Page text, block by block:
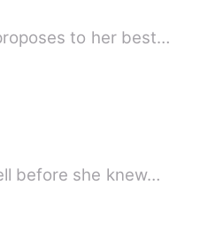
to her best…
before she knew…